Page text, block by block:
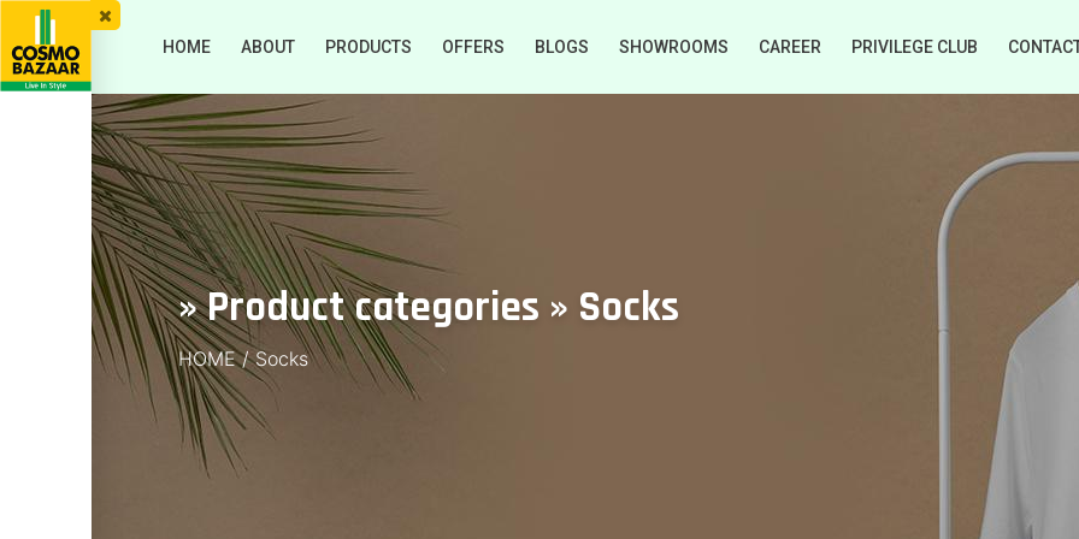
HOME ABOUT PRODUCTS OFFERS BLOGS SHOWROOMS CAREER PRIVILEGE CLUB
» Product categories » Socks
HOME/Socks